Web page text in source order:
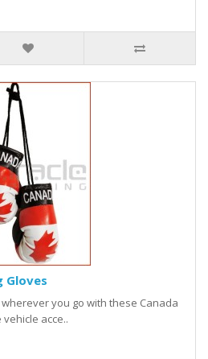
Gloves
you go with these Canada
acce..